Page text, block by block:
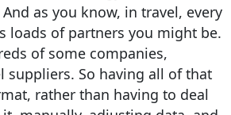
as you know, in travel, every
loads of partners you might be.
of some companies,
suppliers. So having all of that
rather than having to deal